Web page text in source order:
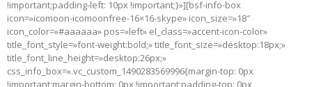
!important;padding-left: 10px !important;}»][bsf-info-box
icon=»icomoon-icomoonfree-16×16-skype» icon_size=»18″
icon_color=»#aaaaaa» pos=»left» el_class=»accent-icon-color»
title_font_style=»font-weight:bold;» title_font_size=»desktop:18px;»
title_font_line_height=»desktop:26px;»
css_info_box=».vc_custom_1490283569996{margin-top: 0px
!important;margin-bottom: 0px !important;padding-top: 0px